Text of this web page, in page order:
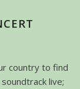
country to find
live;